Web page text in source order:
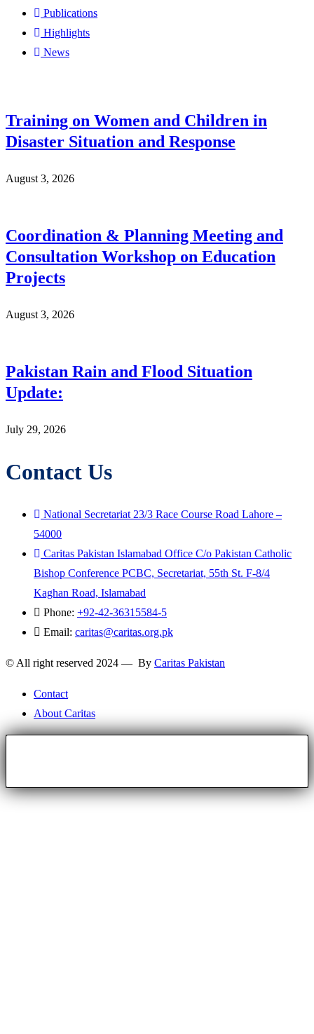
Publications
Highlights
News
Training on Women and Children in
Disaster Situation and Response
August 3, 2026
Coordination & Planning Meeting and
Consultation Workshop on Education
Projects
August 3, 2026
Pakistan Rain and Flood Situation
Update:
July 29, 2026
Contact Us
National Secretariat 23/3 Race Course Road Lahore –
54000
Caritas Pakistan Islamabad Office C/o Pakistan Catholic
Bishop Conference PCBC, Secretariat, 55th St. F-8/4
Kaghan Road, Islamabad
Phone: +92-42-36315584-5
Email: caritas@caritas.org.pk
© All right reserved 2024 — By Caritas Pakistan
Contact
About Caritas